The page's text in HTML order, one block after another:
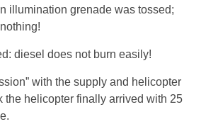
illumination grenade was tossed;
diesel does not burn easily!
with the supply and helicopter
the helicopter finally arrived with 25